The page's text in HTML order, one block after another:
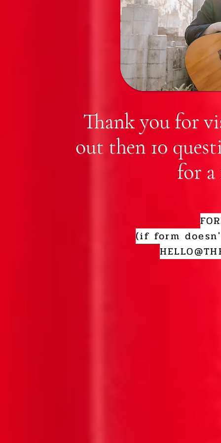
Thank you for
out then 10
for a
(if form